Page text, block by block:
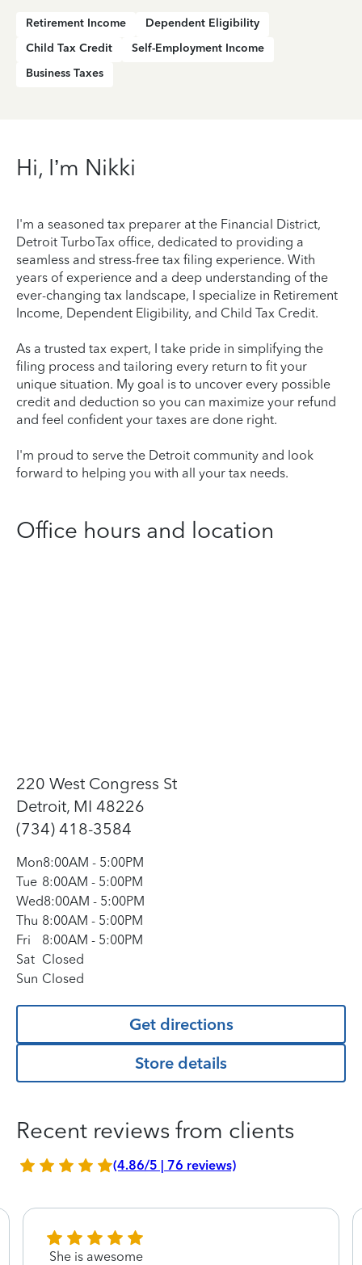
Retirement Income
Dependent Eligibility
Child Tax Credit
Self-Employment Income
Business Taxes
Hi, I’m Nikki
I'm a seasoned tax preparer at the Financial District,
Detroit TurboTax office, dedicated to providing a
seamless and stress-free tax filing experience. With
years of experience and a deep understanding of the
ever-changing tax landscape, I specialize in Retirement
Income, Dependent Eligibility, and Child Tax Credit.
As a trusted tax expert, I take pride in simplifying the
filing process and tailoring every return to fit your
unique situation. My goal is to uncover every possible
credit and deduction so you can maximize your refund
and feel confident your taxes are done right.
I'm proud to serve the Detroit community and look
forward to helping you with all your tax needs.
Office hours and location
220 West Congress St
Detroit, MI 48226
(734) 418-3584
Mon8:00AM - 5:00PM
Tue 8:00AM - 5:00PM
Wed8:00AM - 5:00PM
Thu 8:00AM - 5:00PM
Fri
8:00AM - 5:00PM
Sat Closed
Sun Closed
Get directions
Store details
Recent reviews from clients
(4.86/5 | 76 reviews)
She is awesome